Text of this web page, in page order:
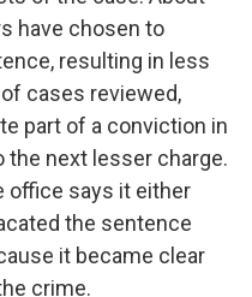
have chosen to
resulting in less
cases reviewed,
part of a conviction in
the next lesser charge.
office says it either
the sentence
it became clear
crime.